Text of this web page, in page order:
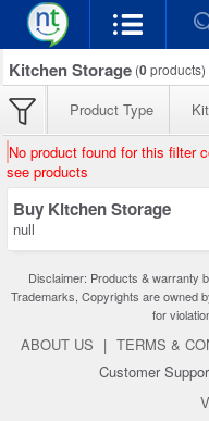
Kitchen Storage (0products)
Product Type
No product found for this filter
see products
Buy Kitchen Storage
null
Disclaimer: Products & warranty
Trademarks, Copyrights are owned
for
ABOUT US | TERMS &
Customer